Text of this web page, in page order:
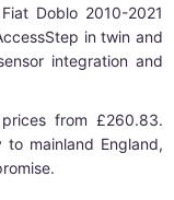
Doblo 2010-2021
in twin and
integration and
from £260.83.
mainland England,